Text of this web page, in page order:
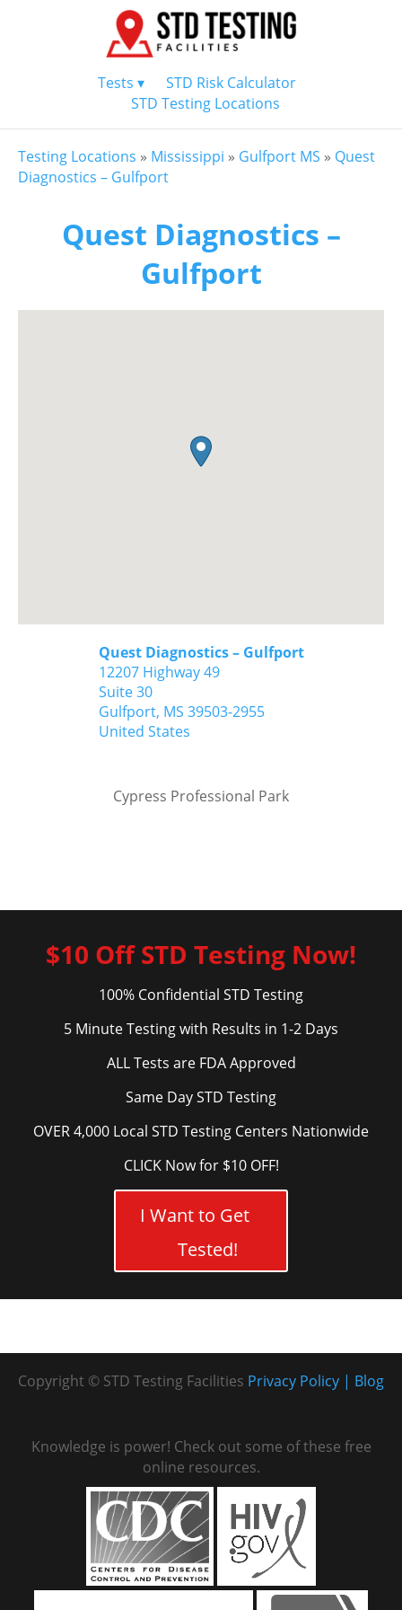
Tests ▾
STD Risk Calculator
STD Testing Locations
Testing Locations » Mississippi » Gulfport MS » Quest
Diagnostics – Gulfport
Quest Diagnostics –
Gulfport
Quest Diagnostics – Gulfport
12207 Highway 49
Suite 30
Gulfport, MS 39503-2955
United States
Cypress Professional Park
$10 Off STD Testing Now!
100% Confidential STD Testing
5 Minute Testing with Results in 1-2 Days
ALL Tests are FDA Approved
Same Day STD Testing
OVER 4,000 Local STD Testing Centers Nationwide
CLICK Now for $10 OFF!
I Want to Get
Tested!
Copyright © STD Testing Facilities Blog
Privacy Policy
Knowledge is power! Check out some of these free
online resources.